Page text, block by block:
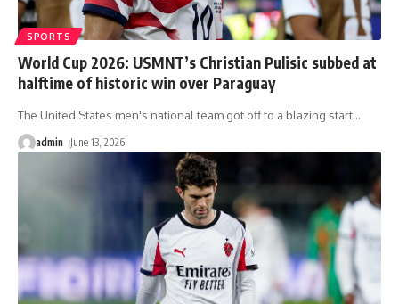
SPORTS
World Cup 2026: USMNT’s Christian Pulisic subbed at
halftime of historic win over Paraguay
The United States men's national team got off to a blazing start…
admin June 13, 2026